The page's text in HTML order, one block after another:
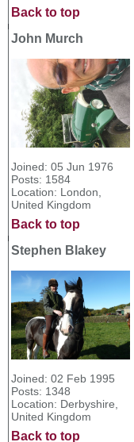
Back to top
John Murch
Joined: 05 Jun 1976
Posts: 1584
Location: London,
United Kingdom
Back to top
Stephen Blakey
Joined: 02 Feb 1995
Posts: 1348
Location: Derbyshire,
United Kingdom
Back to top